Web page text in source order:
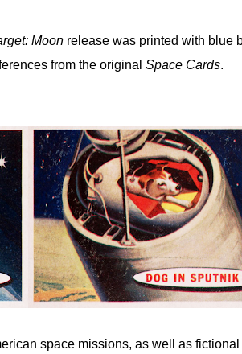
Moon release was printed with blue
from the original Space Cards.
space missions, as well as